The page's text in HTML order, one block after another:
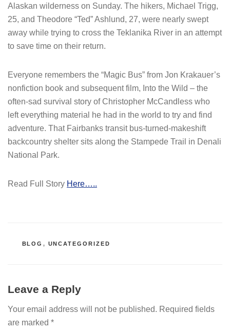
Alaskan wilderness on Sunday. The hikers, Michael Trigg,
25, and Theodore “Ted” Ashlund, 27, were nearly swept
away while trying to cross the Teklanika River in an attempt
to save time on their return.
Everyone remembers the “Magic Bus” from Jon Krakauer’s
nonfiction book and subsequent film, Into the Wild – the
often-sad survival story of Christopher McCandless who
left everything material he had in the world to try and find
adventure. That Fairbanks transit bus-turned-makeshift
backcountry shelter sits along the Stampede Trail in Denali
National Park.
Read Full Story Here…..
CATEGORIES
BLOG , UNCATEGORIZED
Leave a Reply
Your email address will not be published. Required fields
are marked *